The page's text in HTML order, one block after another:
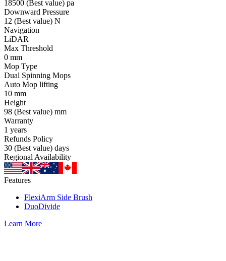
18500 (Best value) pa
Downward Pressure
12 (Best value) N
Navigation
LiDAR
Max Threshold
0 mm
Mop Type
Dual Spinning Mops
Auto Mop lifting
10 mm
Height
98 (Best value) mm
Warranty
1 years
Refunds Policy
30 (Best value) days
Regional Availability
Features
FlexiArm Side Brush
DuoDivide
Learn More